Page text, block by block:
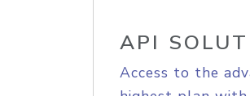
API
Access to the